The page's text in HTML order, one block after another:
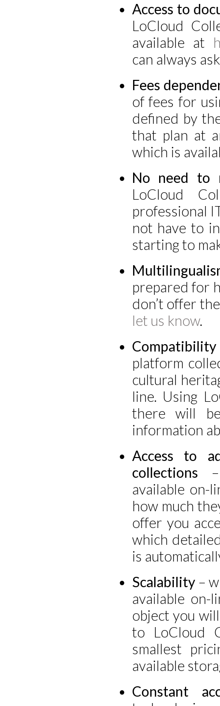
Access to
LoCloud
available at
can always
Fees
of fees for
defined by
that plan at
which is
No need to
LoCloud
professional
not have to
starting to
prepared for
don’t offer
let us know.
platform
cultural
line. Using
there will
information
Access to
collections –
available on-
how much
offer you
which
is
Scalability–
available on-
object you
to LoCloud
smallest
available
Constant